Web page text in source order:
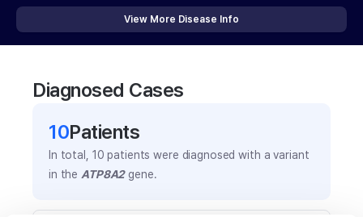
View More Disease Info
Diagnosed Cases
10Patients
In total, 10 patients were diagnosed with a variant
in the ATP8A2gene.